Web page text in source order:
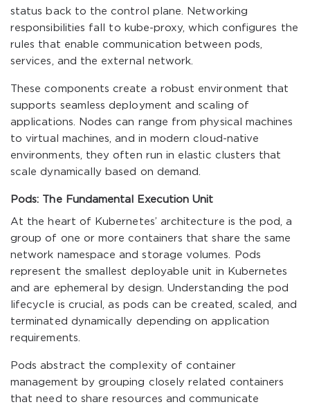
status back to the control plane. Networking
responsibilities fall to kube-proxy, which configures the
rules that enable communication between pods,
services, and the external network.
These components create a robust environment that
supports seamless deployment and scaling of
applications. Nodes can range from physical machines
to virtual machines, and in modern cloud-native
environments, they often run in elastic clusters that
scale dynamically based on demand.
Pods: The Fundamental Execution Unit
At the heart of Kubernetes’ architecture is the pod, a
group of one or more containers that share the same
network namespace and storage volumes. Pods
represent the smallest deployable unit in Kubernetes
and are ephemeral by design. Understanding the pod
lifecycle is crucial, as pods can be created, scaled, and
terminated dynamically depending on application
requirements.
Pods abstract the complexity of container
management by grouping closely related containers
that need to share resources and communicate